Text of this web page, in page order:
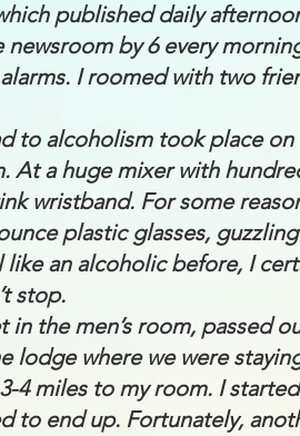
published daily
by 6 every
I roomed with two
to alcoholism took place
At a huge mixer with
wristband. For some
plastic glasses,
like an alcoholic before, I
stop.
the men’s room, passed
lodge where we were
4 miles to my room. I
to end up. Fortunately,